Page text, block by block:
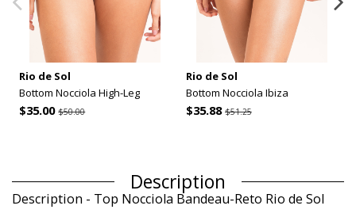
Rio de Sol
Bottom Nocciola High-Leg
$35.00$50.00
Rio de Sol
Bottom Nocciola Ibiza
$35.88 $51.25
Description
Description - Top Nocciola Bandeau-Reto Rio de Sol